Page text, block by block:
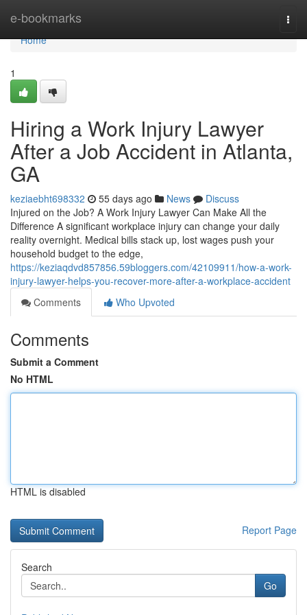
e-bookmarks
Home
Home
1
Hiring a Work Injury Lawyer
After a Job Accident in Atlanta,
GA
keziaebht698332 55 days ago News
Discuss
Injured on the Job? A Work Injury Lawyer Can Make All the
Difference A significant workplace injury can change your daily
reality overnight. Medical bills stack up, lost wages push your
household budget to the edge,
https://keziaqdvd857856.59bloggers.com/42109911/how-a-work-
injury-lawyer-helps-you-recover-more-after-a-workplace-accident
Comments
Who Upvoted
Comments
Submit a Comment
No HTML
HTML is disabled
Report Page
Search
Go